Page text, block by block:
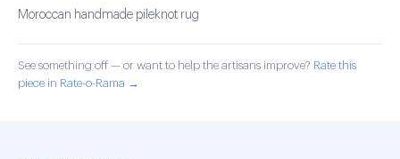
Moroccan handmade pileknot rug
See something off — or want to help the artisans improve? Rate this
piece in Rate-o-Rama →